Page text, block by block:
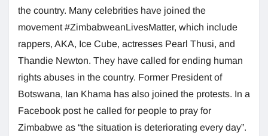
the country. Many celebrities have joined the
movement #ZimbabweanLivesMatter, which include
rappers, AKA, Ice Cube, actresses Pearl Thusi, and
Thandie Newton. They have called for ending human
rights abuses in the country. Former President of
Botswana, Ian Khama has also joined the protests. In a
Facebook post he called for people to pray for
Zimbabwe as “the situation is deteriorating every day”.